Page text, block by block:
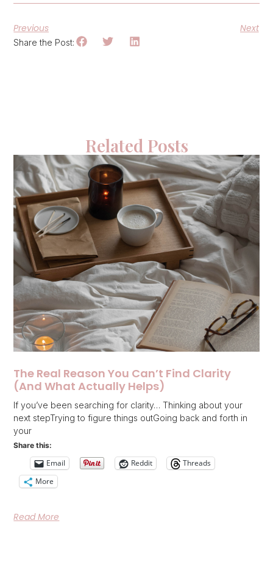
Previous Next
Share the Post:
Related Posts
The Real Reason You Can’t Find Clarity
(And What Actually Helps)
If you’ve been searching for clarity… Thinking about your
next stepTrying to figure things outGoing back and forth in
your
Share this:
Email Reddit
Threads
More
Read More